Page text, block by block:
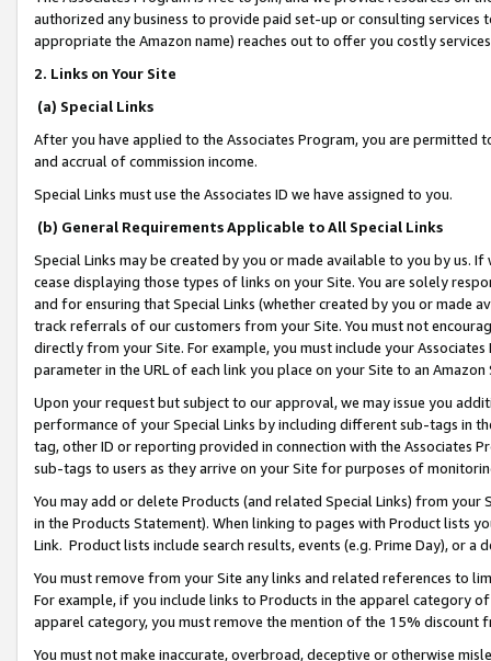
authorized any business to provide paid set-up or consulting
appropriate the Amazon name) reaches out to offer you costly
2. Links on Your Site
(a) Special Links
After you have applied to the Associates Program, you are permitted
and accrual of commission income.
Special Links must use the Associates ID we have assigned to you.
(b) General Requirements Applicable to All Special Links
Special Links may be created by you or made available to you by us.
cease displaying those types of links on your Site. You are solely
and for ensuring that Special Links (whether created by you or
track referrals of our customers from your Site. You must not
directly from your Site. For example, you must include your
parameter in the URL of each link you place on your Site to an
Upon your request but subject to our approval, we may issue you
performance of your Special Links by including different sub-tags in
tag, other ID or reporting provided in connection with the Associates
sub-tags to users as they arrive on your Site for purposes of
You may add or delete Products (and related Special Links) from
in the Products Statement). When linking to pages with Product lists
Link. Product lists include search results, events (e.g. Prime Day), or a
You must remove from your Site any links and related references to
For example, if you include links to Products in the apparel category
apparel category, you must remove the mention of the 15% discount
You must not make inaccurate, overbroad, deceptive or otherwise